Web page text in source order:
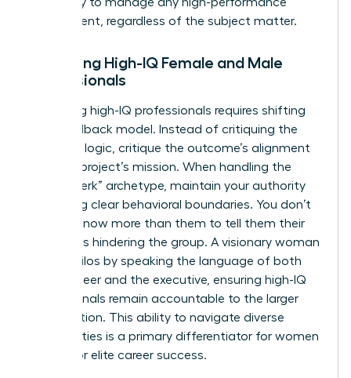
department, regardless of the subject matter.
Managing High-IQ Female and Male
Professionals
Managing high-IQ professionals requires shifting
your feedback model. Instead of critiquing the
technical logic, critique the outcome’s alignment
with the project’s mission. When handling the
“brilliant jerk” archetype, maintain your authority
by setting clear behavioral boundaries. You don’t
need to know more than them to tell them their
attitude is hindering the group. A visionary woman
bridges silos by speaking the language of both
the engineer and the executive, ensuring high-IQ
professionals remain accountable to the larger
organization. This ability to navigate diverse
personalities is a primary differentiator for women
aiming for elite career success.